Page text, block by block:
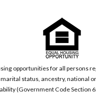
opportunities for all persons
status, ancestry, national
(Government Code Section